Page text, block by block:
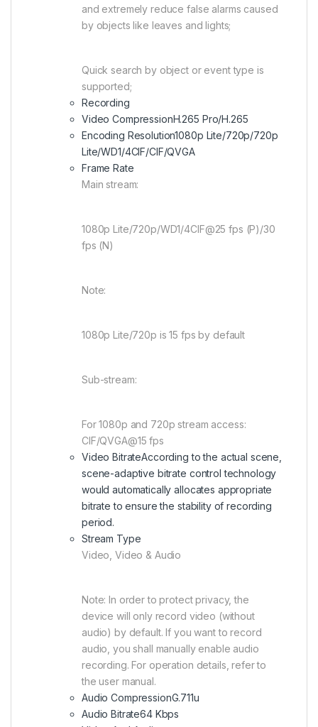
and extremely reduce false alarms caused
by objects like leaves and lights;
Quick search by object or event type is
supported;
Recording
Video CompressionH.265 Pro/H.265
Encoding Resolution1080p Lite/720p/720p
Lite/WD1/4CIF/CIF/QVGA
Frame Rate
Main stream:
1080p Lite/720p/WD1/4CIF@25 fps (P)/30
fps (N)
Note:
1080p Lite/720p is 15 fps by default
Sub-stream:
For 1080p and 720p stream access:
CIF/QVGA@15 fps
Video BitrateAccording to the actual scene,
scene-adaptive bitrate control technology
would automatically allocates appropriate
bitrate to ensure the stability of recording
period.
Stream Type
Video, Video & Audio
Note: In order to protect privacy, the
device will only record video (without
audio) by default. If you want to record
audio, you shall manually enable audio
recording. For operation details, refer to
the user manual.
Audio CompressionG.711u
Audio Bitrate64 Kbps